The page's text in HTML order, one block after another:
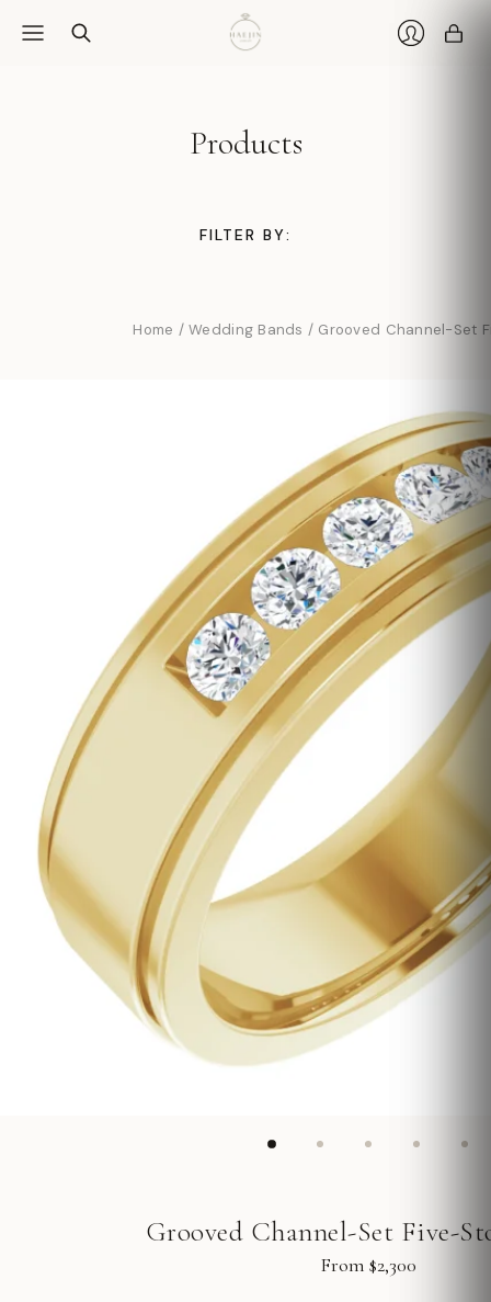
Products
FILTER BY:
Home /Wedding Bands / Grooved Channel-Set
Grooved Channel-Set Five-
From $2,300